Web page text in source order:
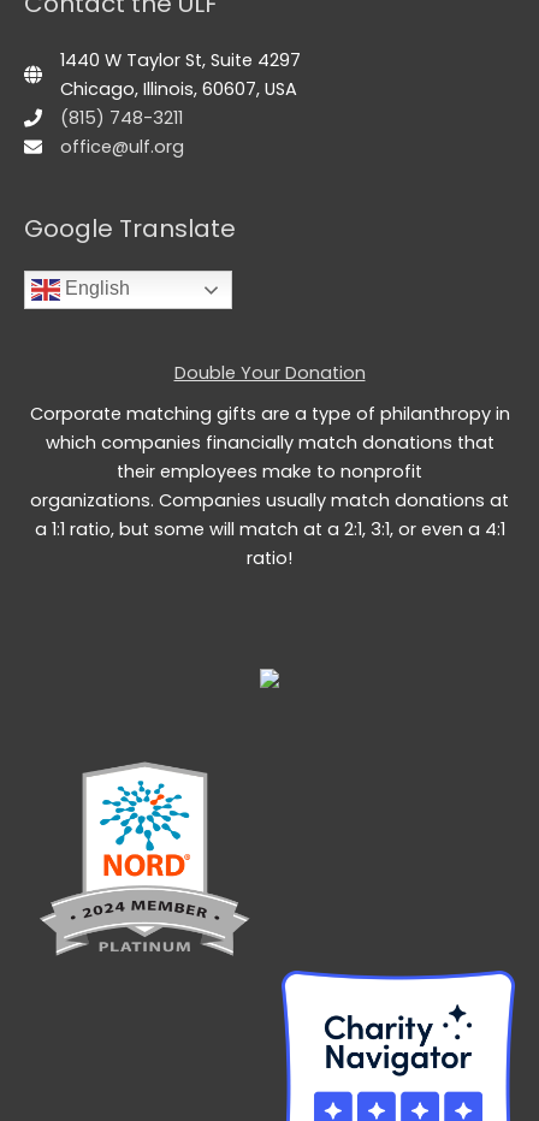
1440 W Taylor St, Suite 4297
Chicago, Illinois, 60607, USA
(815) 748-3211
office@ulf.org
Google Translate
English
Double Your Donation
Corporate matching gifts are a type of philanthropy in
which companies financially match donations that
their employees make to nonprofit
organizations. Companies usually match donations at
a 1:1 ratio, but some will match at a 2:1, 3:1, or even a 4:1
ratio!